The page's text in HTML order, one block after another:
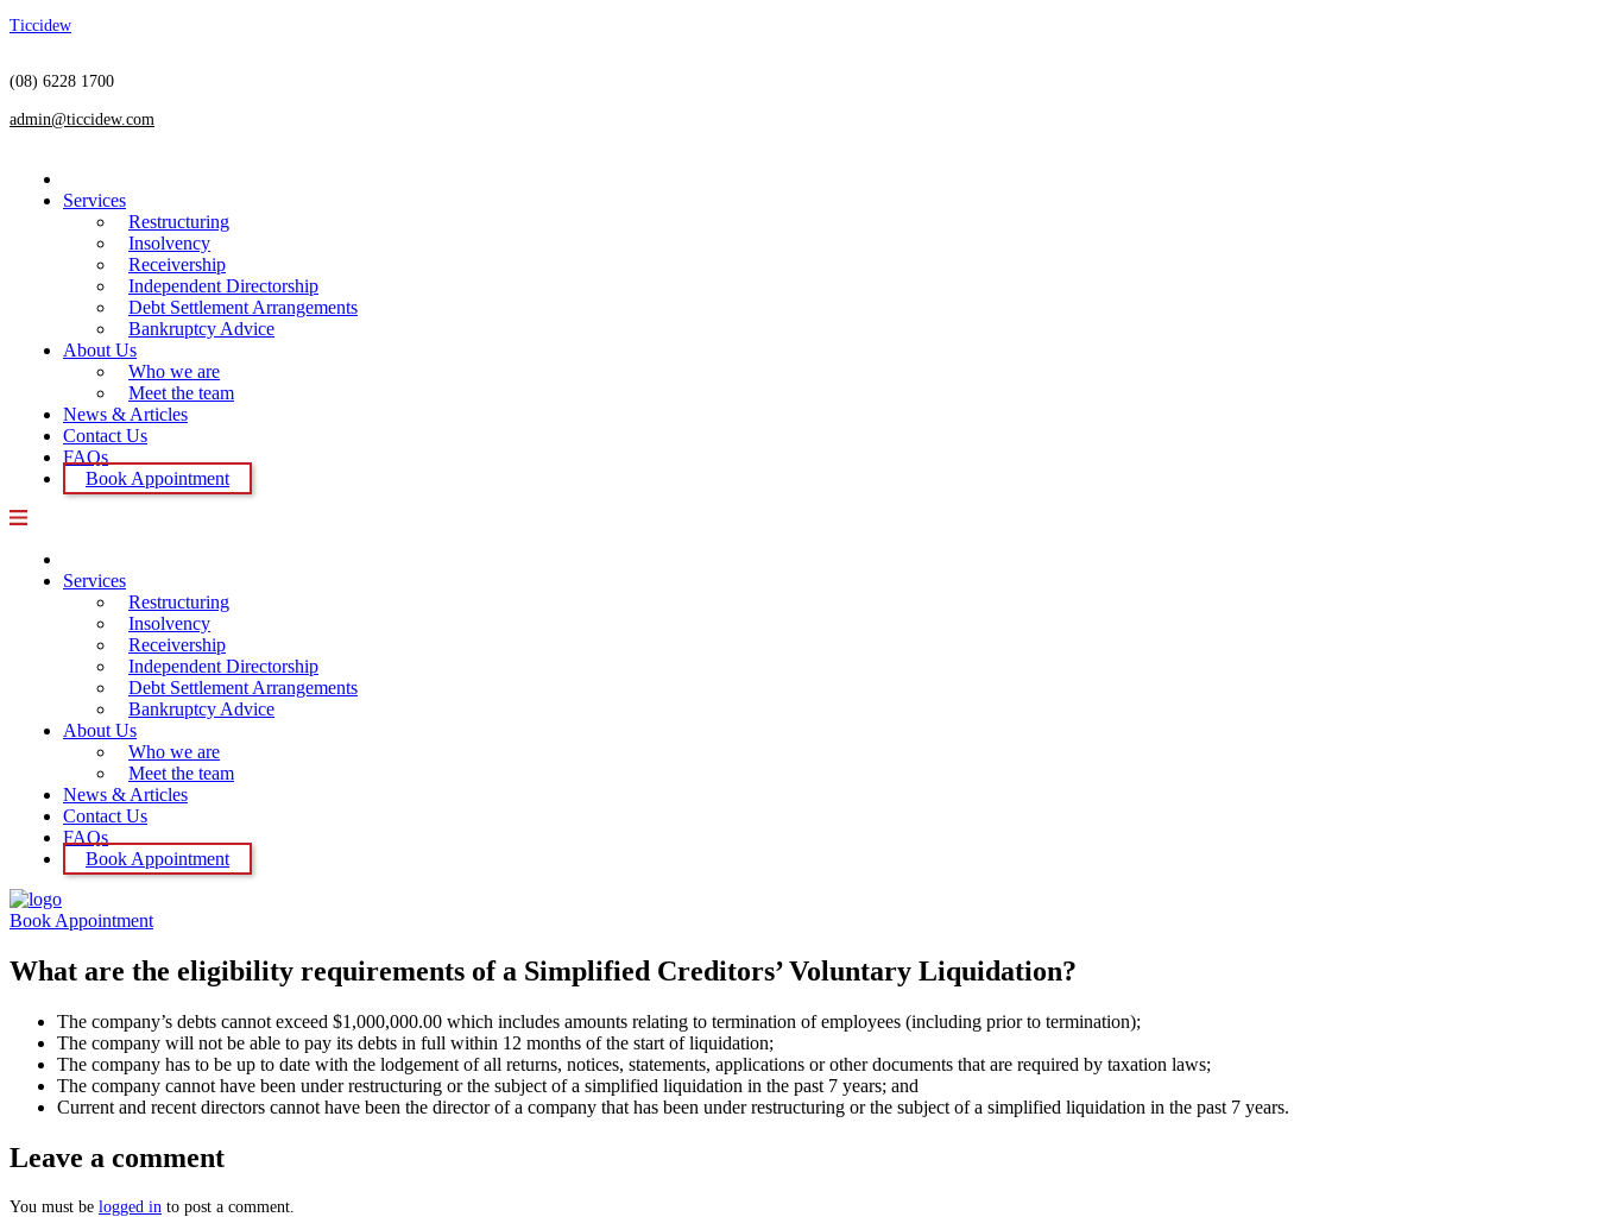
Ticcidew
(08) 6228 1700
admin@ticcidew.com
Menu
Services
Restructuring
Insolvency
Receivership
Independent Directorship
Debt Settlement Arrangements
Bankruptcy Advice
About Us
Who we are
Meet the team
News & Articles
Contact Us
FAQs
Book Appointment
Menu
Services
Restructuring
Insolvency
Receivership
Independent Directorship
Debt Settlement Arrangements
Bankruptcy Advice
About Us
Who we are
Meet the team
News & Articles
Contact Us
FAQs
Book Appointment
Book Appointment
What are the eligibility requirements of a Simplified Creditors’ Voluntary Liquidation?
The company’s debts cannot exceed $1,000,000.00 which includes amounts relating to termination of employees (including prior to termination);
The company will not be able to pay its debts in full within 12 months of the start of liquidation;
The company has to be up to date with the lodgement of all returns, notices, statements, applications or other documents that are required by taxation laws;
The company cannot have been under restructuring or the subject of a simplified liquidation in the past 7 years; and
Current and recent directors cannot have been the director of a company that has been under restructuring or the subject of a simplified liquidation in the past 7 years.
Leave a comment
You must be logged in to post a comment.